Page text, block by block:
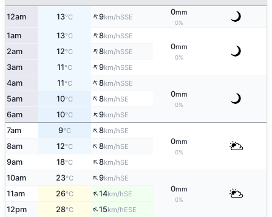
12am 13°C ↑9km/hSSE
0mm
0%
1am 13°C ↑8km/hSSE
0mm
0%
2am 12°C ↑8km/hSSE
3am 11°C ↑9km/hSSE
4am 11°C ↑8km/hSSE
0mm
0%
5am 10°C ↑8km/hSE
6am 10°C ↑9km/hSE
7am 9°C ↑8km/hSE
0mm
0%
8am 12°C ↑8km/hSE
9am 18°C ↑8km/hSE
10am 23°C ↑9km/hSE
0mm
0%
11am 26°C ↑14km/hSE
12pm 28°C ↑15km/hESE